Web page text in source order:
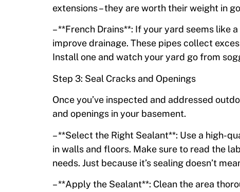
extensions – they are worth their weight in
– **French Drains**: If your yard seems like
improve drainage. These pipes collect
Install one and watch your yard go from
Step 3: Seal Cracks and Openings
Once you’ve inspected and addressed
and openings in your basement.
– **Select the Right Sealant**: Use a high-
in walls and floors. Make sure to read the
needs. Just because it’s sealing doesn’t
– **Apply the Sealant**: Clean the area